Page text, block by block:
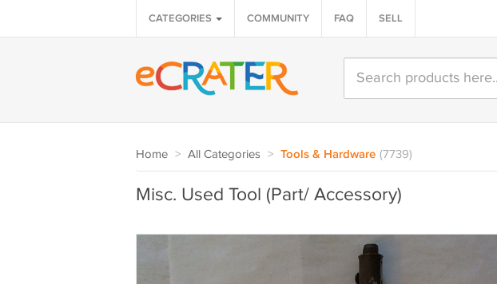
CATEGORIES COMMUNITY FAQ SELL
Home > All Categories > Tools & Hardware (7739)
Misc. Used Tool (Part/ Accessory)